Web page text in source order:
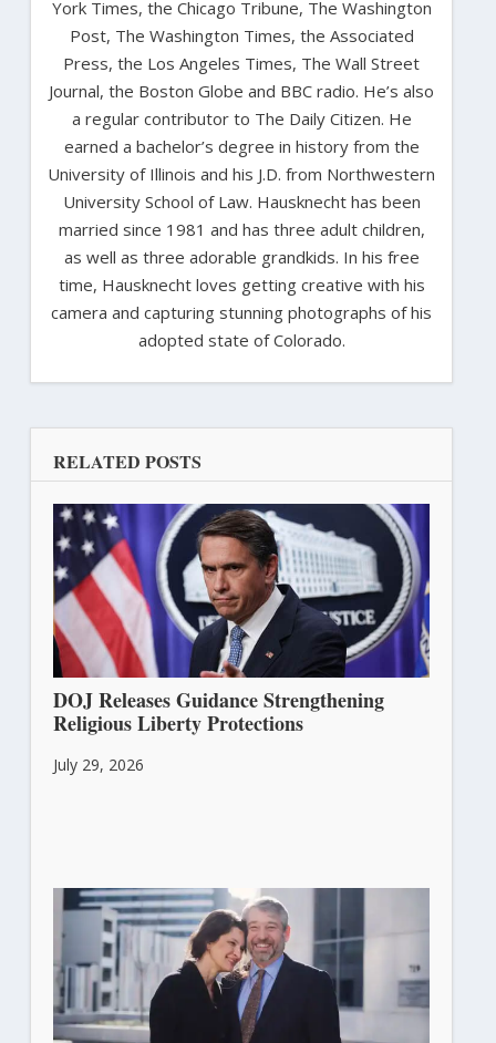
York Times, the Chicago Tribune, The Washington
Post, The Washington Times, the Associated
Press, the Los Angeles Times, The Wall Street
Journal, the Boston Globe and BBC radio. He’s also
a regular contributor to The Daily Citizen. He
earned a bachelor’s degree in history from the
University of Illinois and his J.D. from Northwestern
University School of Law. Hausknecht has been
married since 1981 and has three adult children,
as well as three adorable grandkids. In his free
time, Hausknecht loves getting creative with his
camera and capturing stunning photographs of his
adopted state of Colorado.
RELATED POSTS
DOJ Releases Guidance Strengthening
Religious Liberty Protections
July 29, 2026